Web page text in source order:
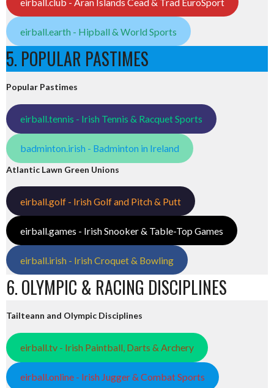
eirball.earth - Hipball & World Sports
5. POPULAR PASTIMES
Popular Pastimes
eirball.tennis - Irish Tennis & Racquet Sports
badminton.irish - Badminton in Ireland
Atlantic Lawn Green Unions
eirball.golf - Irish Golf and Pitch & Putt
eirball.games - Irish Snooker & Table-Top Games
eirball.irish - Irish Croquet & Bowling
6. OLYMPIC & RACING DISCIPLINES
Tailteann and Olympic Disciplines
eirball.tv - Irish Paintball, Darts & Archery
eirball.online - Irish Jugger & Combat Sports